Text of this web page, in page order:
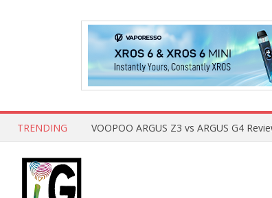
TRENDING